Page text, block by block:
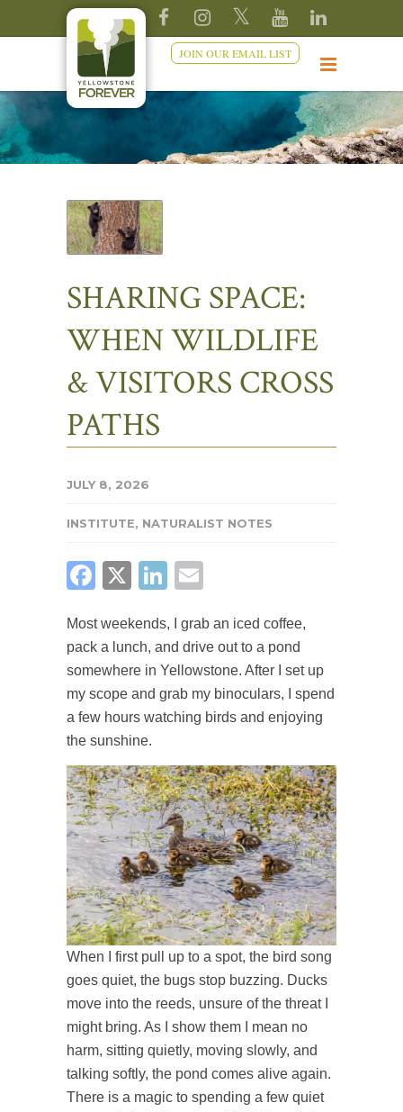
JOIN OUR EMAIL LIST
SHARING SPACE:
WHEN WILDLIFE
& VISITORS CROSS
PATHS
JULY 8, 2026
INSTITUTE, NATURALIST NOTES
FACEBOOK
X LINKEDIN
Most weekends, I grab an iced coffee,
pack a lunch, and drive out to a pond
somewhere in Yellowstone. After I set up
my scope and grab my binoculars, I spend
a few hours watching birds and enjoying
the sunshine.
When I first pull up to a spot, the bird song
goes quiet, the bugs stop buzzing. Ducks
move into the reeds, unsure of the threat I
might bring. As I show them I mean no
harm, sitting quietly, moving slowly, and
talking softly, the pond comes alive again.
There is a magic to spending a few quiet